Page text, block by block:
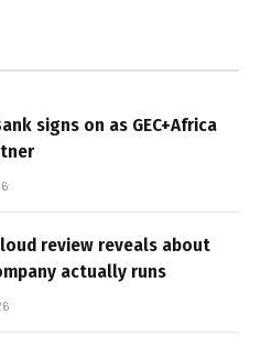
signs on as GEC+Africa
review reveals about
actually runs